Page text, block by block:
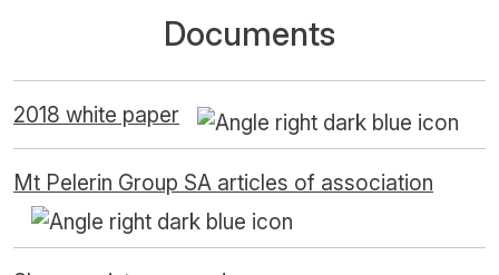
Documents
2018 white paper
Mt Pelerin Group SA articles of association